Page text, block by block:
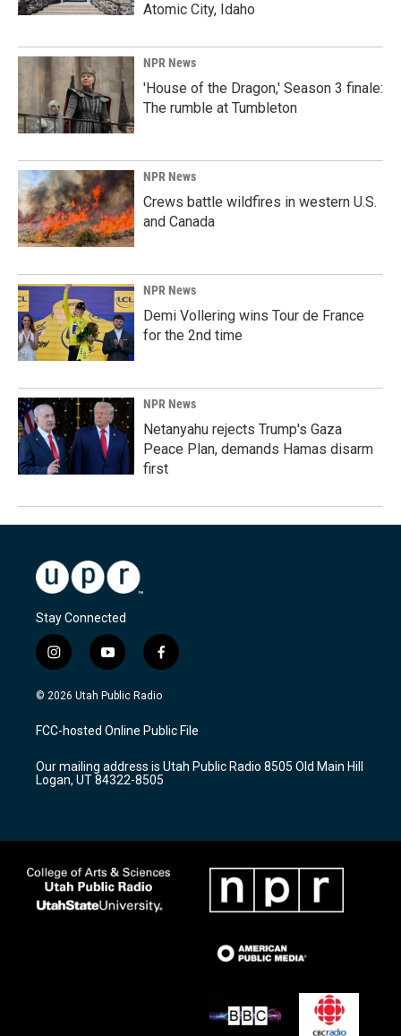
Atomic City, Idaho
NPR News
'House of the Dragon,' Season 3 finale:
The rumble at Tumbleton
NPR News
Crews battle wildfires in western U.S.
and Canada
NPR News
Demi Vollering wins Tour de France
for the 2nd time
NPR News
Netanyahu rejects Trump's Gaza
Peace Plan, demands Hamas disarm
first
Stay Connected
i
n
s
a
g
a
m
y
o
u
u
b
f
a
c
b
o
k
© 2026 Utah Public Radio
FCC-hosted Online Public File
Our mailing address is Utah Public Radio 8505 Old Main Hill
Logan, UT 84322-8505